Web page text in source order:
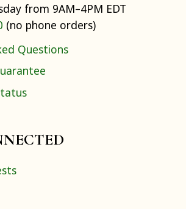
from 9AM–4PM EDT
(no phone orders)
Questions